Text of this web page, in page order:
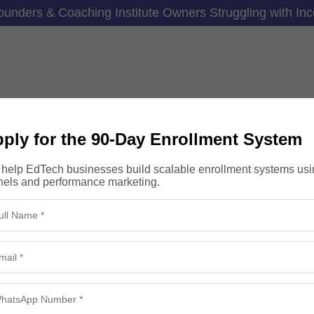
& Coaching Institute Owners Struggling with
More Student
Increasing
eliminate junk leads and build a predictable
without burning budgets or relying on random
for the 90-Day Enrollment System
EdTech businesses build scalable enrollment systems
and performance marketing.